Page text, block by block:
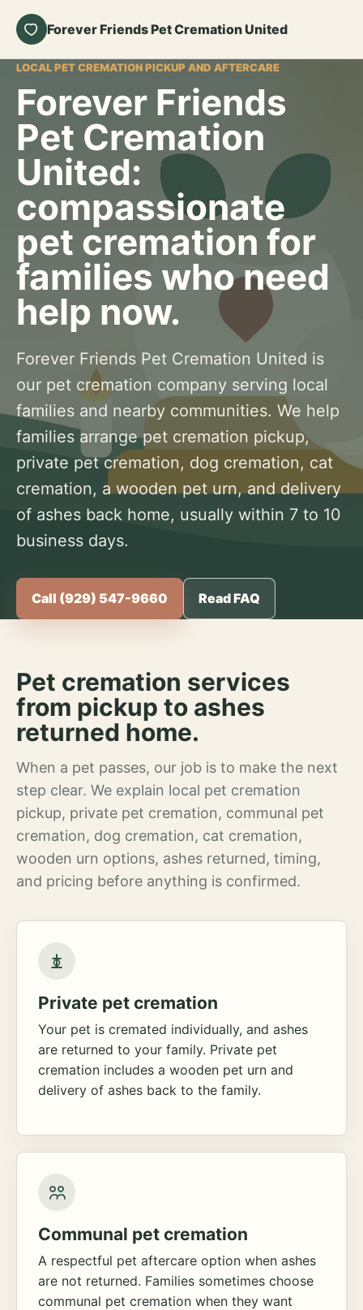
Forever Friends Pet Cremation United
LOCAL PET CREMATION PICKUP AND AFTERCARE
Forever Friends
Pet Cremation
United:
compassionate
pet cremation for
families who need
help now.
Forever Friends Pet Cremation United is
our pet cremation company serving local
families and nearby communities. We help
families arrange pet cremation pickup,
private pet cremation, dog cremation, cat
cremation, a wooden pet urn, and delivery
of ashes back home, usually within 7 to 10
business days.
Call (929) 547-9660 Read FAQ
Pet cremation services
from pickup to ashes
returned home.
When a pet passes, our job is to make the next
step clear. We explain local pet cremation
pickup, private pet cremation, communal pet
cremation, dog cremation, cat cremation,
wooden urn options, ashes returned, timing,
and pricing before anything is confirmed.
Private pet cremation
Your pet is cremated individually, and ashes
are returned to your family. Private pet
cremation includes a wooden pet urn and
delivery of ashes back to the family.
Communal pet cremation
A respectful pet aftercare option when ashes
are not returned. Families sometimes choose
communal pet cremation when they want